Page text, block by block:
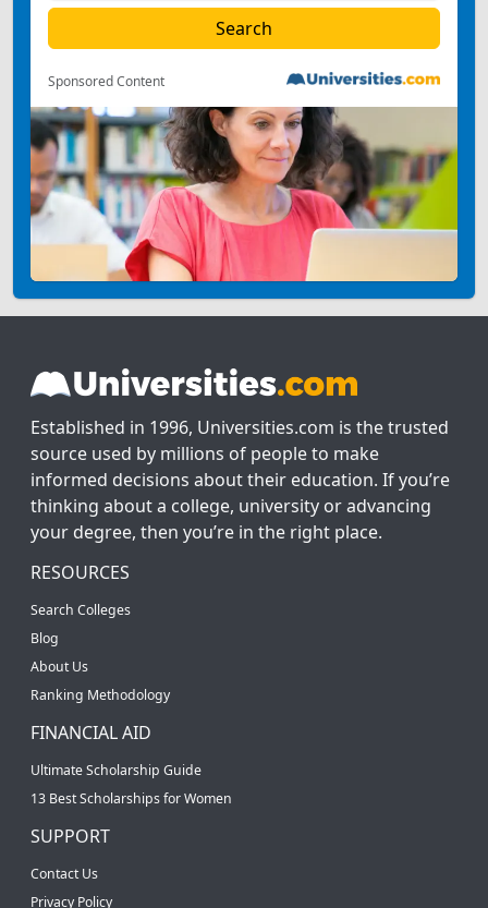
Sponsored Content
Established in 1996, Universities.com is the trusted
source used by millions of people to make
informed decisions about their education. If you’re
thinking about a college, university or advancing
your degree, then you’re in the right place.
RESOURCES
Search Colleges
Blog
About Us
Ranking Methodology
FINANCIAL AID
Ultimate Scholarship Guide
13 Best Scholarships for Women
SUPPORT
Contact Us
Privacy Policy